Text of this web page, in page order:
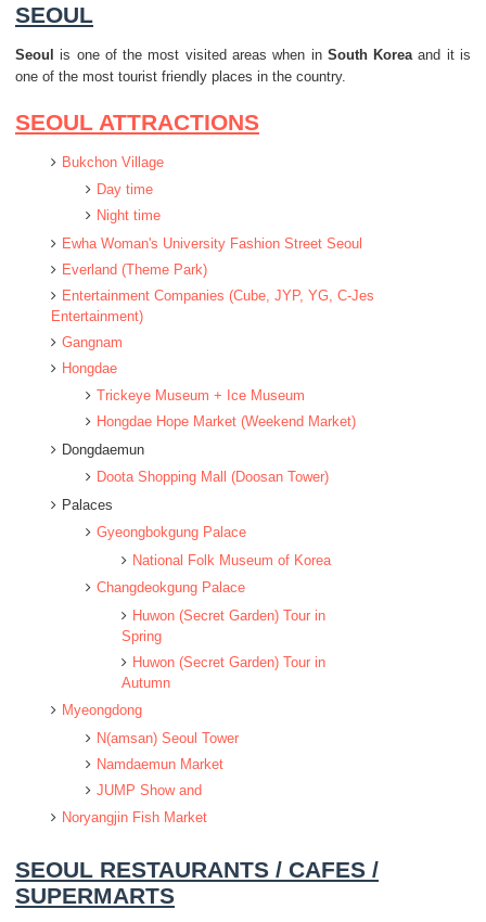
SEOUL
Seoul is one of the most visited areas when in South Korea and it is
one of the most tourist friendly places in the country.
SEOUL ATTRACTIONS
Bukchon Village
Day time
Night time
Ewha Woman's University Fashion Street Seoul
Everland (Theme Park)
Entertainment Companies (Cube, JYP, YG, C-Jes
Entertainment)
Gangnam
Hongdae
Trickeye Museum + Ice Museum
Hongdae Hope Market (Weekend Market)
Dongdaemun
Doota Shopping Mall (Doosan Tower)
Palaces
Gyeongbokgung Palace
National Folk Museum of Korea
Changdeokgung Palace
Huwon (Secret Garden) Tour in
Spring
Huwon (Secret Garden) Tour in
Autumn
Myeongdong
N(amsan) Seoul Tower
Namdaemun Market
JUMP Show and
Noryangjin Fish Market
SEOUL RESTAURANTS / CAFES /
SUPERMARTS